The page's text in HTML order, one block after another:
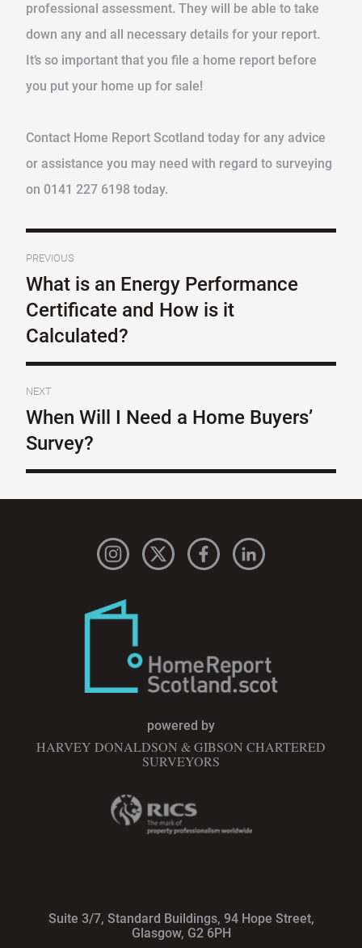
professional assessment. They will be able to take
down any and all necessary details for your report.
It’s so important that you file a home report before
you put your home up for sale!
Contact Home Report Scotland today for any advice
or assistance you may need with regard to surveying
on 0141 227 6198 today.
PREVIOUS
What is an Energy Performance
Certificate and How is it
Calculated?
NEXT
When Will I Need a Home Buyers’
Survey?
powered by
HARVEY DONALDSON & GIBSON CHARTERED
SURVEYORS
Suite 3/7, Standard Buildings, 94 Hope Street,
Glasgow, G2 6PH